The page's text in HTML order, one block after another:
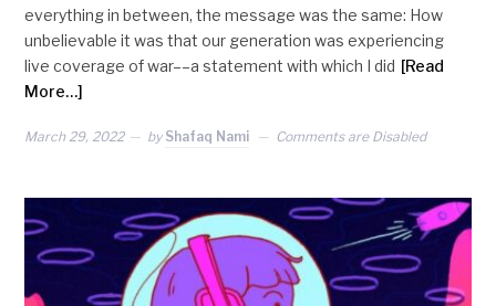
everything in between, the message was the same: How
unbelievable it was that our generation was experiencing
live coverage of war––a statement with which I did [Read
More…]
March 29, 2022 by Shafaq Nami Comments are Disabled